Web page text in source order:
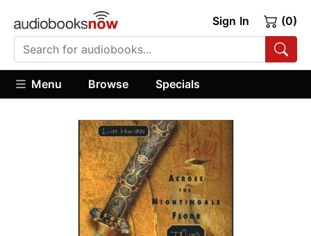
Sign In (0)
Menu Browse Specials